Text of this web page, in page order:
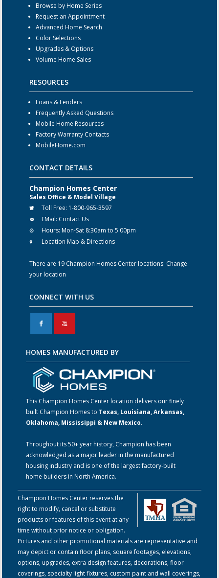
Browse by Home Series
Request an Appointment
Advanced Home Search
Color Selections
Upgrades & Options
Volume Home Sales
RESOURCES
Loans & Lenders
Frequently Asked Questions
Mobile Home Resources
Factory Warranty Contacts
MobileHome.com
CONTACT DETAILS
Champion Homes Center
Sales Office & Model Village
Toll Free: 1-800-965-3597
EMail: Contact Us
Hours: Mon-Sat 8:30am to 5:00pm
Location Map & Directions
There are 19 Champion Homes Center locations: Change
your location
CONNECT WITH US
F X
HOMES MANUFACTURED BY
This Champion Homes Center location delivers our finely
built Champion Homes to Texas, Louisiana, Arkansas,
Oklahoma, Mississippi & New Mexico.
Throughout its 50+ year history, Champion has been
acknowledged as a major leader in the manufactured
housing industry and is one of the largest factory-built
home builders in North America.
Champion Homes Center reserves the
right to modify, cancel or substitute
products or features of this event at any
time without prior notice or obligation.
Pictures and other promotional materials are representative and
may depict or contain floor plans, square footages, elevations,
options, upgrades, extra design features, decorations, floor
coverings, specialty light fixtures, custom paint and wall coverings,